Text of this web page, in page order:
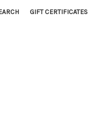
GIFT CERTIFICATES